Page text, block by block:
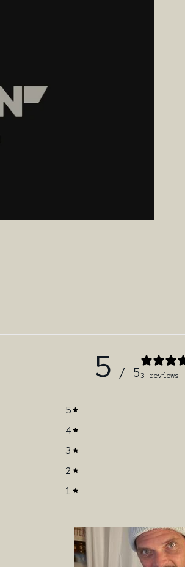
5 / 53 reviews
5
4
3
2
1